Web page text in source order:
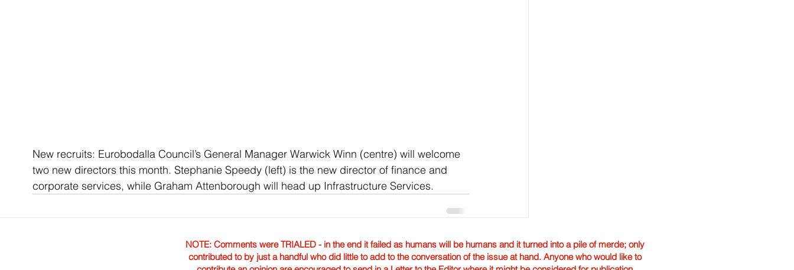
New recruits: Eurobodalla Council’s General Manager Warwick Winn (centre) will welcome
two new directors this month. Stephanie Speedy (left) is the new director of finance and
corporate services, while Graham Attenborough will head up Infrastructure Services.
NOTE: Comments were TRIALED - in the end it failed as humans will be humans and it turned into a pile of merde; only
contributed to by just a handful who did little to add to the conversation of the issue at hand. Anyone who would like to